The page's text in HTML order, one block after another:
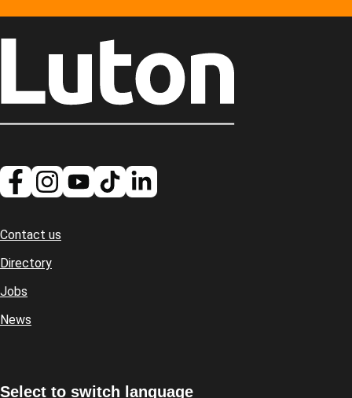
Footer
Contact us
Directory
Jobs
News
Select to switch language